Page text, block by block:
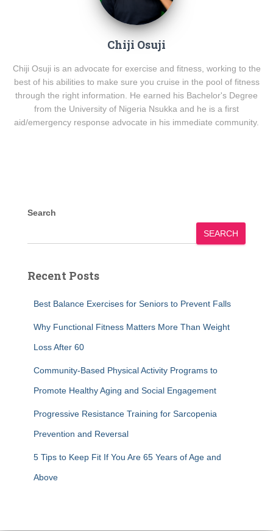
Chiji Osuji
Chiji Osuji is an advocate for exercise and fitness, working to the
best of his abilities to make sure you cruise in the pool of fitness
through the right information. He earned his Bachelor's Degree
from the University of Nigeria Nsukka and he is a first
aid/emergency response advocate in his immediate community.
Search
SEARCH
Recent Posts
Best Balance Exercises for Seniors to Prevent Falls
Why Functional Fitness Matters More Than Weight
Loss After 60
Community-Based Physical Activity Programs to
Promote Healthy Aging and Social Engagement
Progressive Resistance Training for Sarcopenia
Prevention and Reversal
5 Tips to Keep Fit If You Are 65 Years of Age and
Above